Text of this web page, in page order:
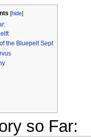
[hide]
the Bluepelt Sept
so Far: